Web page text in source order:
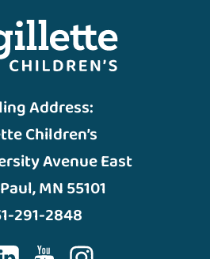
Address:
Children’s
Avenue East
MN 55101
291-2848